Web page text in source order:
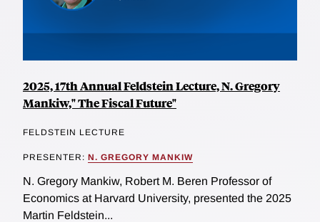
2025, 17th Annual Feldstein Lecture, N. Gregory
Mankiw," The Fiscal Future"
FELDSTEIN LECTURE
PRESENTER: N. GREGORY MANKIW
N. Gregory Mankiw, Robert M. Beren Professor of
Economics at Harvard University, presented the 2025
Martin Feldstein...